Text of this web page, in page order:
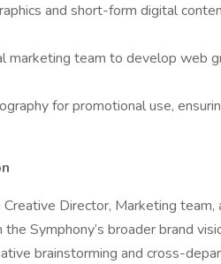
and short-form digital
marketing team to develop web
for promotional use,
Director, Marketing team,
Symphony’s broader brand
brainstorming and cross-